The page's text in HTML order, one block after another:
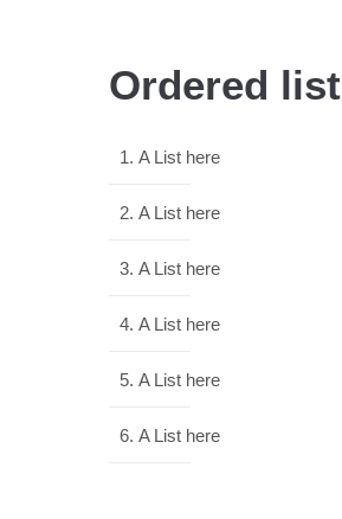
Ordered list
A List here
A List here
A List here
A List here
A List here
A List here